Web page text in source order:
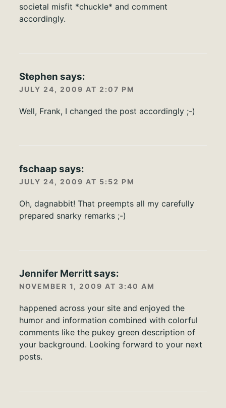
societal misfit *chuckle* and comment
accordingly.
Stephen says:
JULY 24, 2009 AT 2:07 PM
Well, Frank, I changed the post accordingly ;-)
fschaap says:
JULY 24, 2009 AT 5:52 PM
Oh, dagnabbit! That preempts all my carefully
prepared snarky remarks ;-)
Jennifer Merrittsays:
NOVEMBER 1, 2009 AT 3:40 AM
happened across your site and enjoyed the
humor and information combined with colorful
comments like the pukey green description of
your background. Looking forward to your next
posts.